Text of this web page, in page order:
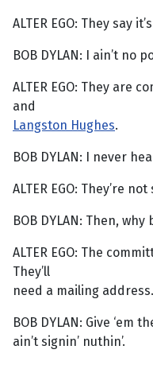
ALTER EGO: They say
BOB DYLAN: I ain’t no
ALTER EGO: They are
and
Langston Hughes.
BOB DYLAN: I never
ALTER EGO: They’re
BOB DYLAN: Then, why
ALTER EGO: The
They’ll
need a mailing address.
BOB DYLAN: Give ‘em
ain’t signin’ nuthin’.